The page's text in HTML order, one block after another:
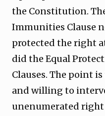
the Constitution.
Immunities Clause
protected the right
did the Equal
Clauses. The point
and willing to
unenumerated right